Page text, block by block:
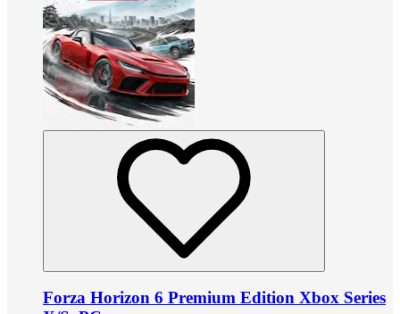
Forza Horizon 6 Premium Edition Xbox Series